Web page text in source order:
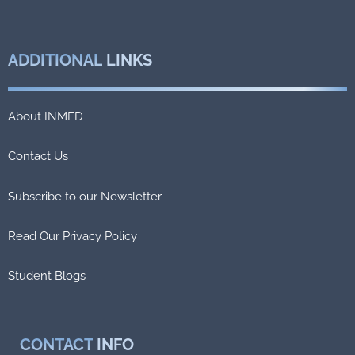
ADDITIONAL LINKS
About INMED
Contact Us
Subscribe to our Newsletter
Read Our Privacy Policy
Student Blogs
CONTACT INFO